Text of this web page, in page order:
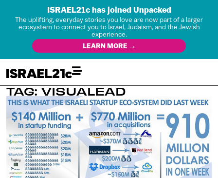
ISRAEL21c has joined Unpacked
The uplifting, everyday stories you love are now part of a larger
ecosystem to connect you to Israel, Judaism, and the Jewish
experience.
LEARN MORE →
TAG: VISUALEAD